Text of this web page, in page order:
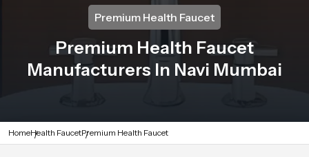
Premium Health Faucet
Premium Health Faucet
Manufacturers In Navi Mumbai
HomeHealth FaucetPremium Health Faucet